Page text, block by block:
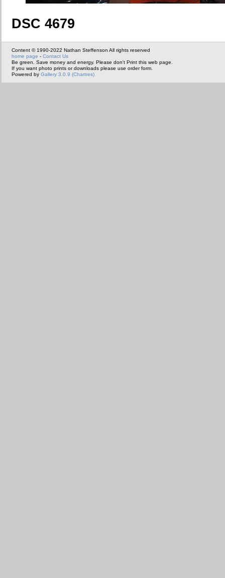
DSC 4679
Content © 1990-2022 Nathan Steffenson All rights reserved
home page - Contact Us
Be green. Save money and energy. Please don't Print this web page.
If you want photo prints or downloads please use order form.
Powered by Gallery 3.0.9 (Chartres)